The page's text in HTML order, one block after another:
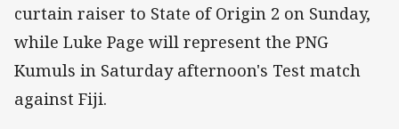
curtain raiser to State of Origin 2 on Sunday,
while Luke Page will represent the PNG
Kumuls in Saturday afternoon's Test match
against Fiji.